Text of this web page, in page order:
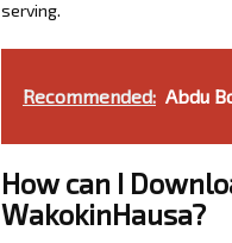
serving.
Recommended: Abdu
How can I
WakokinHausa?